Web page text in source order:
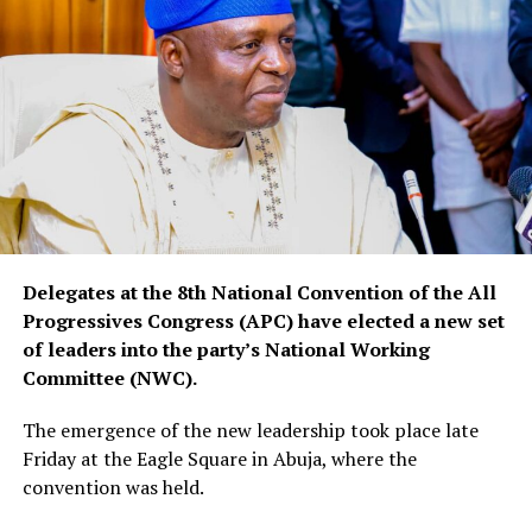
Delegates at the 8th National Convention of the All
Progressives Congress (APC) have elected a new set
of leaders into the party’s National Working
Committee (NWC).
The emergence of the new leadership took place late
Friday at the Eagle Square in Abuja, where the
convention was held.